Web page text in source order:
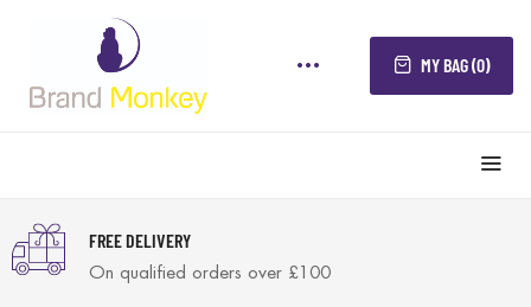
MY BAG (0)
FREE DELIVERY
On qualified orders over £100